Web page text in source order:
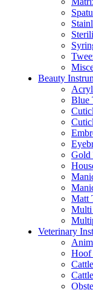
Beauty
Blue
Gold
Matt
Multi
Veterinary
Hoof